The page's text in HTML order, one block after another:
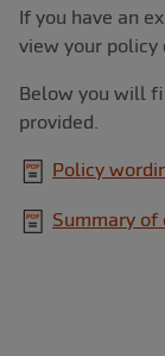
If you have an
view your policy
Below you will
provided.
Policy
Summary of